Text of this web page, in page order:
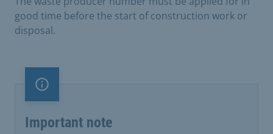
good time before the start of construction work or
disposal.
Important note
Important note